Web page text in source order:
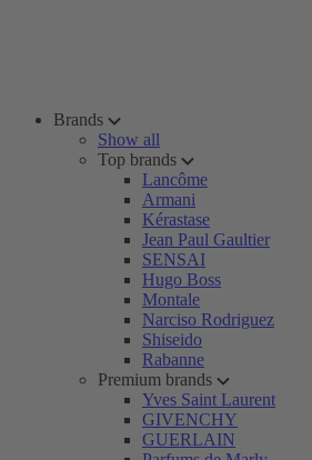
Brands
Show all
Top brands
Lancôme
Armani
Kérastase
Jean Paul Gaultier
SENSAI
Hugo Boss
Montale
Narciso Rodriguez
Shiseido
Rabanne
Premium brands
Yves Saint Laurent
GIVENCHY
GUERLAIN